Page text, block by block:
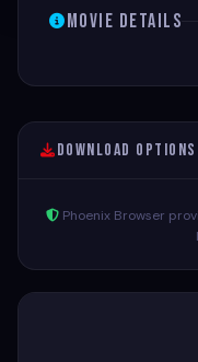
Movie Details
Download Options
Phoenix Browser